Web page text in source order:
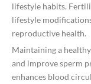
lifestyle habits.
lifestyle
reproductive health.
Maintaining a
and improve sperm
enhances blood